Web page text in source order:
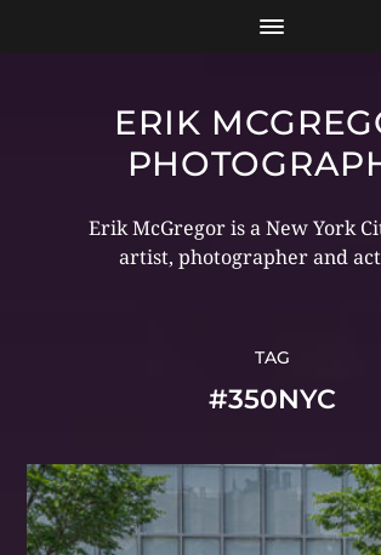
ERIK
Erik McGregor is a New York
artist, photographer and
TAG
#350NYC